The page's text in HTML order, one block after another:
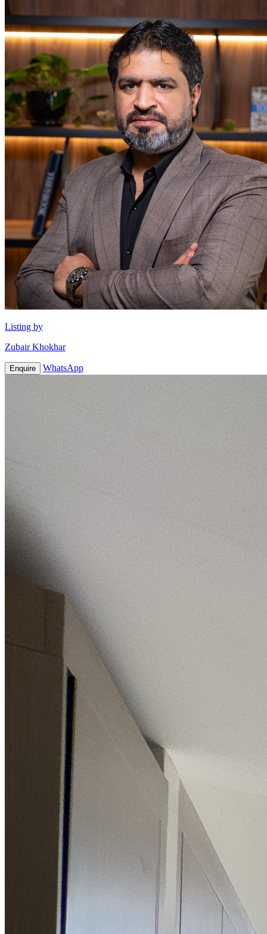
Listing by
Zubair Khokhar
Enquire WhatsApp